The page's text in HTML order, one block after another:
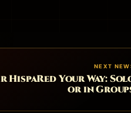
NEXT
HispaRed Your Way:
or in